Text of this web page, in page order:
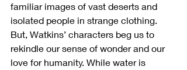
familiar images of vast deserts and
isolated people in strange clothing.
But, Watkins’ characters beg us to
rekindle our sense of wonder and our
love for humanity. While water is